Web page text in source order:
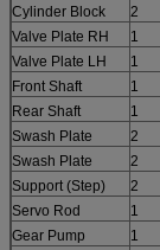
Cylinder Block
2
Valve Plate RH
1
Valve Plate LH
1
Front Shaft
1
Rear Shaft
1
Swash Plate
2
Swash Plate
2
Support (Step)
2
Servo Rod
1
Gear Pump
1